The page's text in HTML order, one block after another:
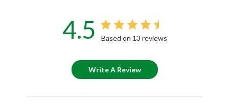
4.5 Based on 13 reviews
Write A Review